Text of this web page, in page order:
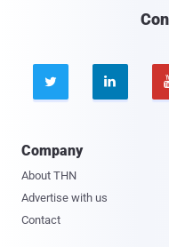
 
Company
About THN
Advertise with us
Contact